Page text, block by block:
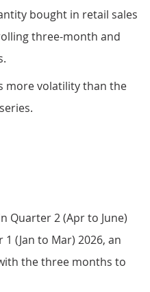
bought in retail sales
three-month and
more volatility than the
rose over both
Quarter 2 (Apr to June)
(Jan to Mar) 2026, an
the three months to